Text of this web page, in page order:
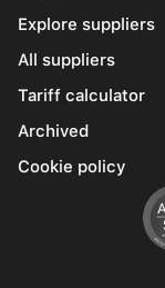
Explore suppliers
All suppliers
Tariff calculator
Archived
Cookie policy